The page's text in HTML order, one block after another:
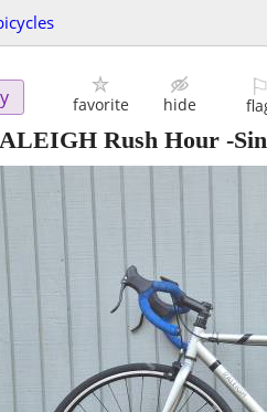
favorite hide
⚐
Rush Hour -